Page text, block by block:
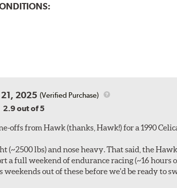
2025 (Verified Purchase)
2.9out of 5
offs from Hawk (thanks, Hawk!) for a 1990
(~2500 lbs) and nose heavy. That said, the
a full weekend of endurance racing (~16 hours
weekends out of these before we'd be ready to